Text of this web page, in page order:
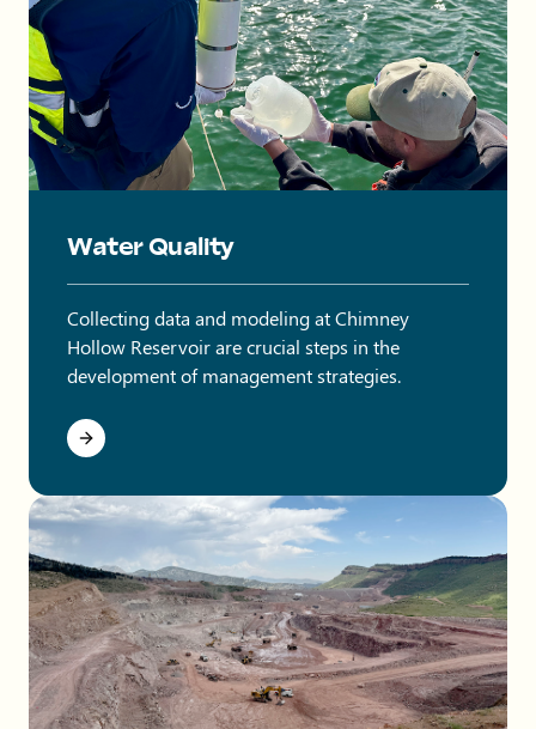
Water Quality
Collecting data and modeling at Chimney
Hollow Reservoir are crucial steps in the
development of management strategies.